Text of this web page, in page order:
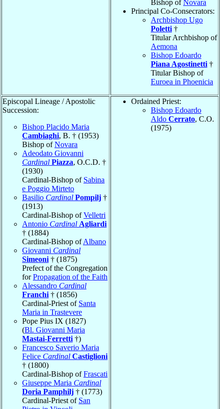
Bishop ofNovara
Principal Co-Consecrators:
Archbishop Ugo
Poletti †
Titular Archbishop of
Aemona
Bishop Edoardo
Piana Agostinetti †
Titular Bishop of
Euroea in Phoenicia
Episcopal Lineage / Apostolic
Succession:
Bishop Placido Maria
Cambiaghi, B. † (1953)
Bishop ofNovara
Adeodato Giovanni
Cardinal Piazza, O.C.D. †
(1930)
Cardinal-Bishop of Sabina
e Poggio Mirteto
Basilio Cardinal Pompilj †
(1913)
Cardinal-Bishop ofVelletri
Antonio Cardinal Agliardi
† (1884)
Cardinal-Bishop ofAlbano
Giovanni Cardinal
Simeoni † (1875)
Prefect of the Congregation
forPropagation of the Faith
Alessandro Cardinal
Franchi † (1856)
Cardinal-Priest of Santa
Maria in Trastevere
Pope Pius IX (1827)
(Bl. Giovanni Maria
Mastai-Ferretti †)
Francesco Saverio Maria
Felice Cardinal Castiglioni
† (1800)
Cardinal-Bishop ofFrascati
Giuseppe Maria Cardinal
Doria Pamphilj † (1773)
Cardinal-Priest of San
Ordained Priest:
Bishop Edoardo
Aldo Cerrato, C.O.
(1975)